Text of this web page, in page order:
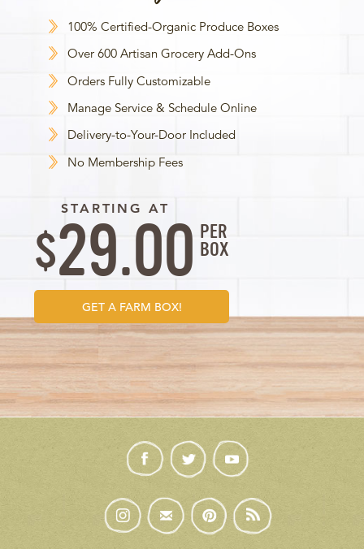
100% Certified-Organic Produce Boxes
Over 600 Artisan Grocery Add-Ons
Orders Fully Customizable
Manage Service & Schedule Online
Delivery-to-Your-Door Included
No Membership Fees
STARTING AT
$29.00 PER
BOX
GET A FARM BOX!